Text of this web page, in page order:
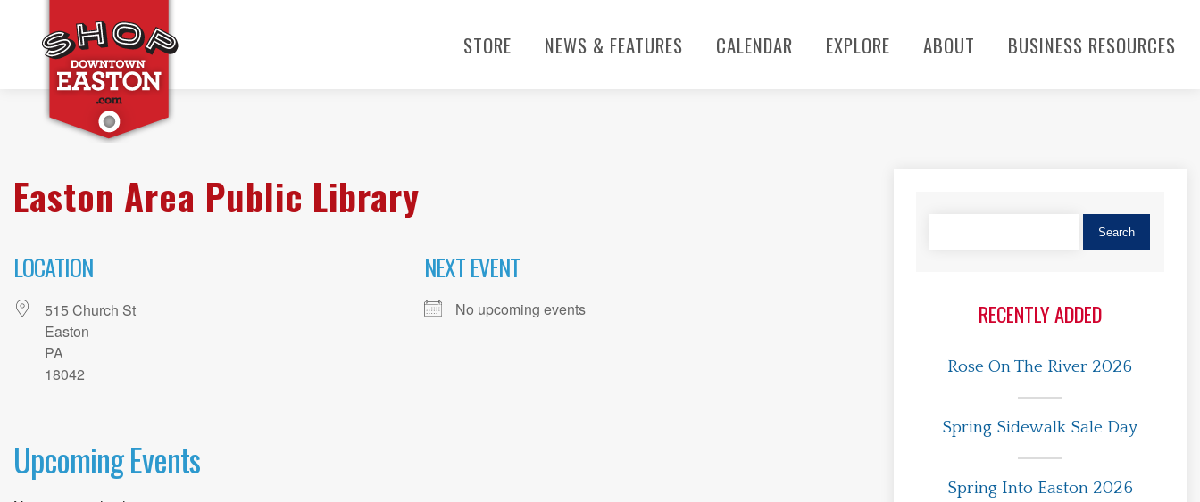
STORE NEWS & FEATURES CALENDAR EXPLORE ABOUT BUSINESS RESOURCES
Easton Area Public Library
LOCATION
515 Church St
Easton
PA
18042
NEXT EVENT
No upcoming events
Upcoming Events
RECENTLY ADDED
Rose On The River 2026
Spring Sidewalk Sale Day
Spring Into Easton 2026